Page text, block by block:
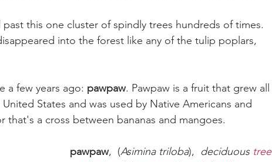
this one cluster of spindly trees hundreds of times.
into the forest like any of the tulip poplars,
a few years ago: pawpaw. Pawpaw is a fruit that grew all
States and was used by Native Americans and
that's a cross between bananas and mangoes.
pawpaw,  (Asimina triloba), deciduous tree